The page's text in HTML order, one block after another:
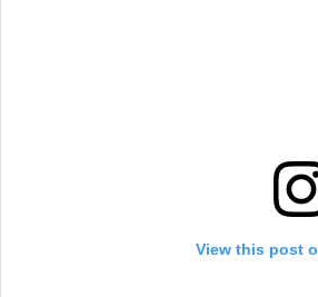
View this post